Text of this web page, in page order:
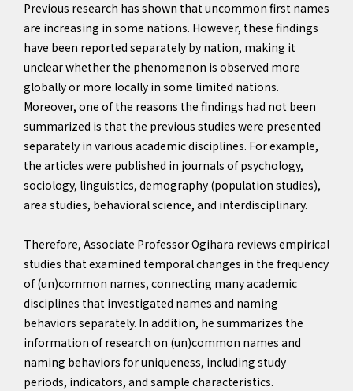
Previous research has shown that uncommon first names
are increasing in some nations. However, these findings
have been reported separately by nation, making it
unclear whether the phenomenon is observed more
globally or more locally in some limited nations.
Moreover, one of the reasons the findings had not been
summarized is that the previous studies were presented
separately in various academic disciplines. For example,
the articles were published in journals of psychology,
sociology, linguistics, demography (population studies),
area studies, behavioral science, and interdisciplinary.
Therefore, Associate Professor Ogihara reviews empirical
studies that examined temporal changes in the frequency
of (un)common names, connecting many academic
disciplines that investigated names and naming
behaviors separately. In addition, he summarizes the
information of research on (un)common names and
naming behaviors for uniqueness, including study
periods, indicators, and sample characteristics.